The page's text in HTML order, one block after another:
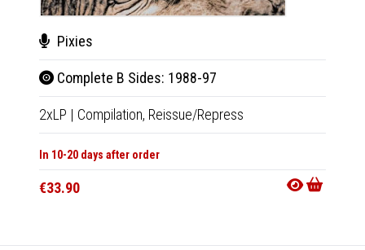
Pixies
Complete B Sides: 1988-97
2xLP | Compilation, Reissue/Repress
In 10-20 days after order
€33.90